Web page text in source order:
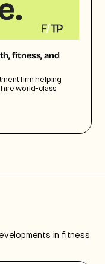
fitness, and
firm helping
world-class
in fitness